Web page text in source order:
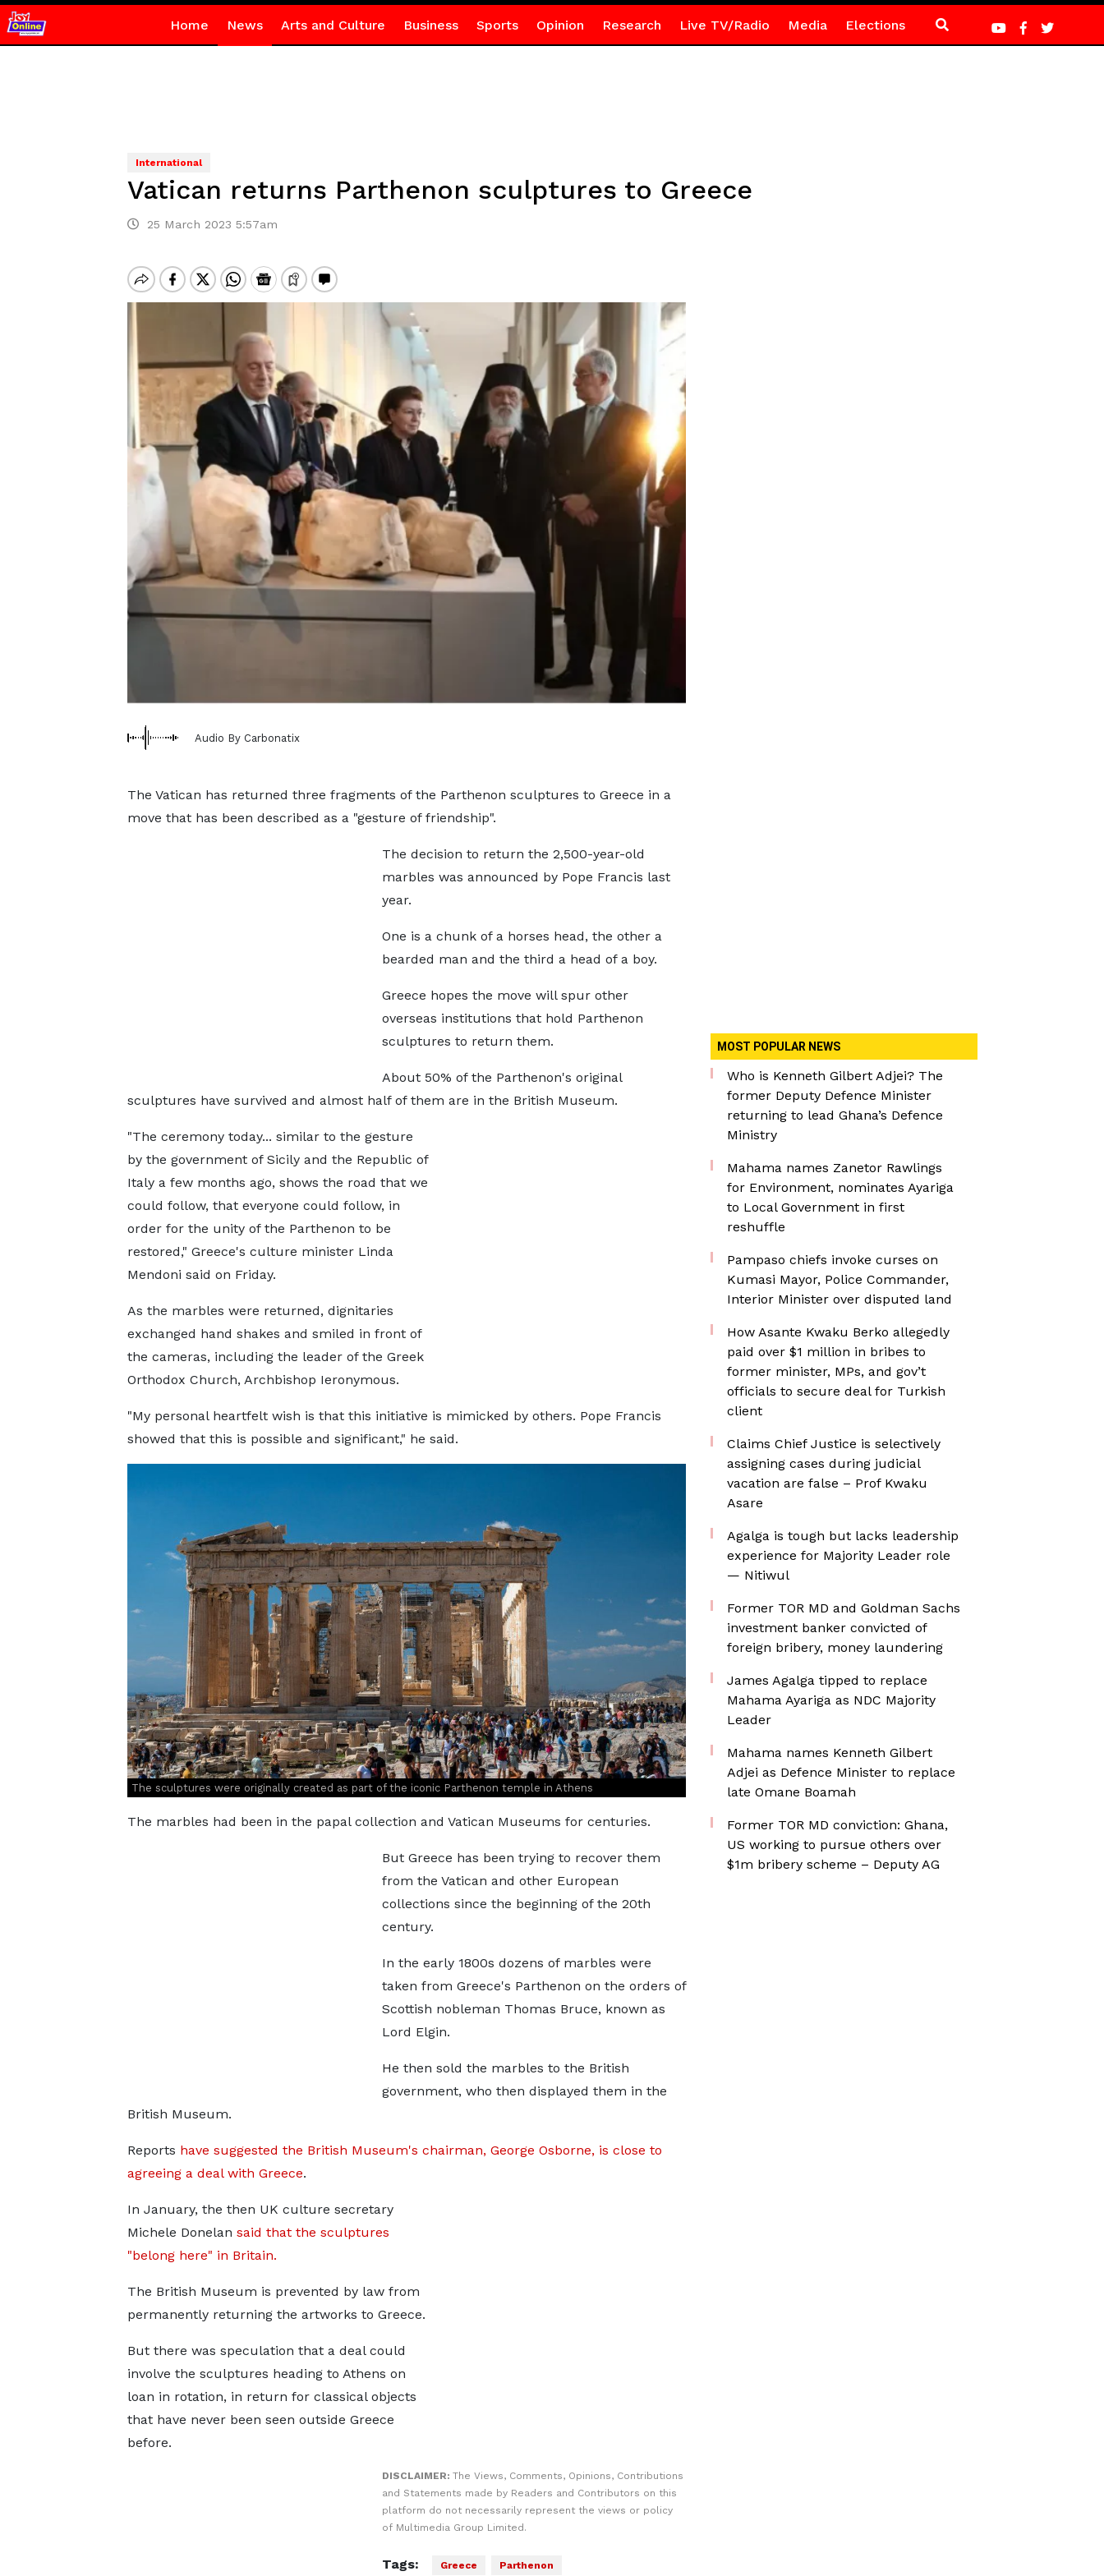
Home News Arts and Culture Business Sports Opinion Research Live TV/Radio Media Elections
International
Vatican returns Parthenon sculptures to Greece
25 March 2023 5:57am
Audio By Carbonatix
The Vatican has returned three fragments of the Parthenon sculptures to Greece in a
move that has been described as a "gesture of friendship".
The decision to return the 2,500-year-old
marbles was announced by Pope Francis last
year.
One is a chunk of a horses head, the other a
bearded man and the third a head of a boy.
Greece hopes the move will spur other
overseas institutions that hold Parthenon
sculptures to return them.
About 50% of the Parthenon's original
sculptures have survived and almost half of them are in the British Museum.
"The ceremony today... similar to the gesture
by the government of Sicily and the Republic of
Italy a few months ago, shows the road that we
could follow, that everyone could follow, in
order for the unity of the Parthenon to be
restored," Greece's culture minister Linda
Mendoni said on Friday.
As the marbles were returned, dignitaries
exchanged hand shakes and smiled in front of
the cameras, including the leader of the Greek
Orthodox Church, Archbishop Ieronymous.
"My personal heartfelt wish is that this initiative is mimicked by others. Pope Francis
showed that this is possible and significant," he said.
The sculptures were originally created as part of the iconic Parthenon temple in Athens
The marbles had been in the papal collection and Vatican Museums for centuries.
But Greece has been trying to recover them
from the Vatican and other European
collections since the beginning of the 20th
century.
In the early 1800s dozens of marbles were
taken from Greece's Parthenon on the orders of
Scottish nobleman Thomas Bruce, known as
Lord Elgin.
He then sold the marbles to the British
government, who then displayed them in the
British Museum.
Reports have suggested the British Museum's chairman, George Osborne, is close to
agreeing a deal with Greece.
In January, the then UK culture secretary
Michele Donelan said that the sculptures
"belong here" in Britain.
The British Museum is prevented by law from
permanently returning the artworks to Greece.
But there was speculation that a deal could
involve the sculptures heading to Athens on
loan in rotation, in return for classical objects
that have never been seen outside Greece
before.
DISCLAIMER: The Views, Comments, Opinions, Contributions
and Statements made by Readers and Contributors on this
platform do not necessarily represent the views or policy
of Multimedia Group Limited.
Tags: Greece Parthenon
MOST POPULAR NEWS
Who is Kenneth Gilbert Adjei? The
former Deputy Defence Minister
returning to lead Ghana’s Defence
Ministry
Mahama names Zanetor Rawlings
for Environment, nominates Ayariga
to Local Government in first
reshuffle
Pampaso chiefs invoke curses on
Kumasi Mayor, Police Commander,
Interior Minister over disputed land
How Asante Kwaku Berko allegedly
paid over $1 million in bribes to
former minister, MPs, and gov’t
officials to secure deal for Turkish
client
Claims Chief Justice is selectively
assigning cases during judicial
vacation are false – Prof Kwaku
Asare
Agalga is tough but lacks leadership
experience for Majority Leader role
— Nitiwul
Former TOR MD and Goldman Sachs
investment banker convicted of
foreign bribery, money laundering
James Agalga tipped to replace
Mahama Ayariga as NDC Majority
Leader
Mahama names Kenneth Gilbert
Adjei as Defence Minister to replace
late Omane Boamah
Former TOR MD conviction: Ghana,
US working to pursue others over
$1m bribery scheme – Deputy AG